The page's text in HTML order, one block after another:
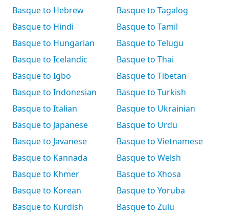
Basque to Hebrew
Basque to Hindi
Basque to Hungarian
Basque to Icelandic
Basque to Igbo
Basque to Indonesian
Basque to Italian
Basque to Japanese
Basque to Javanese
Basque to Kannada
Basque to Khmer
Basque to Korean
Basque to Kurdish
Basque to Tagalog
Basque to Tamil
Basque to Telugu
Basque to Thai
Basque to Tibetan
Basque to Turkish
Basque to Ukrainian
Basque to Urdu
Basque to Vietnamese
Basque to Welsh
Basque to Xhosa
Basque to Yoruba
Basque to Zulu